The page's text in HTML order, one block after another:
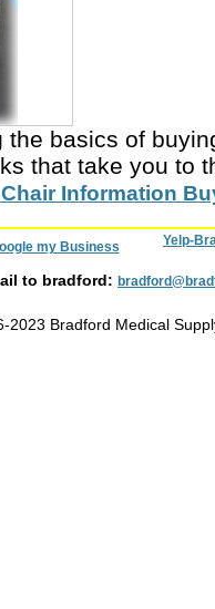
basics of
that take you to
Information
my Business Yelp-
to bradford:
2023 Bradford Medical